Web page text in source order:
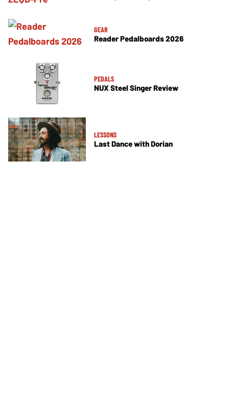
GEAR
Reader Pedalboards 2026
PEDALS
NUX Steel Singer Review
LESSONS
Last Dance with Dorian